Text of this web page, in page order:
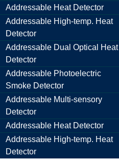
Addressable Heat Detector
Addressable High-temp. Heat
Detector
Addressable Dual Optical Heat
Detector
Addressable Photoelectric
Smoke Detector
Addressable Multi-sensory
Detector
Addressable Heat Detector
Addressable High-temp. Heat
Detector